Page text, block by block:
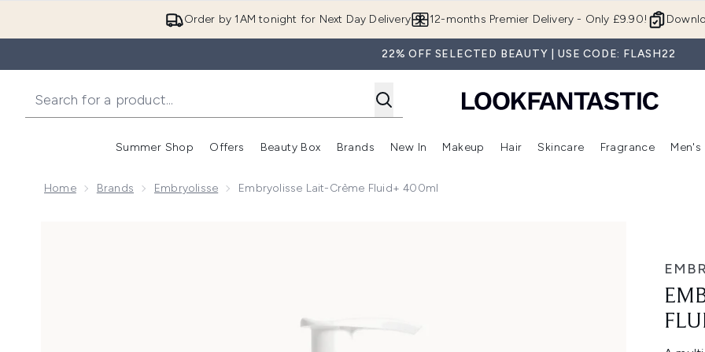
Order by 1AM tonight for Next Day Delivery 12-months Premier Delivery - Only £9.90!
22% OFF SELECTED BEAUTY | USE CODE: FLASH22
Summer Shop
Enter submenu (Summer Shop)
Offers
Enter submenu (Offers)
Beauty Box
Enter submenu (Beauty Box)
Brands
Enter submenu (Brands)
New In
Enter submenu (New In)
Makeup
Enter submenu (Makeup)
Hair
Enter submenu (Hair)
Skincare
Enter
Fragrance Men's
Home Brands Embryolisse Embryolisse Lait-Crème Fluid+ 400ml